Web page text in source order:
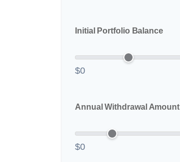
Initial Portfolio Balance
$0
Annual Withdrawal Amount
$0